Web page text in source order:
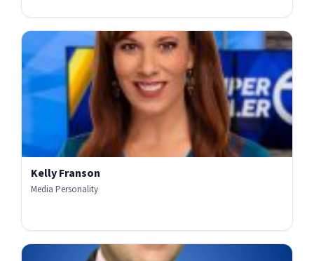
Kelly Franson
Media Personality